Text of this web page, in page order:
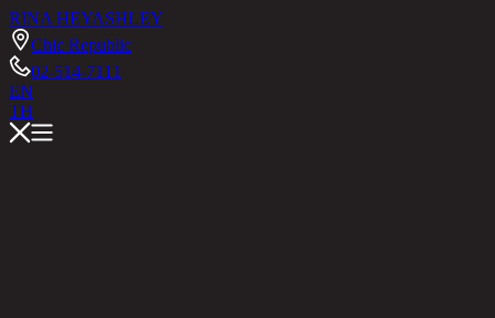
RINA HEYASHLEY
Chic Republic
02-514-7111
EN
TH